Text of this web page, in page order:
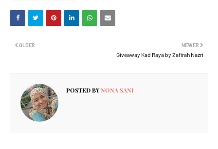
NEWER
Giveaway Kad Raya by Zafirah Nazri
OLDER
POSTED BYNONA SANI